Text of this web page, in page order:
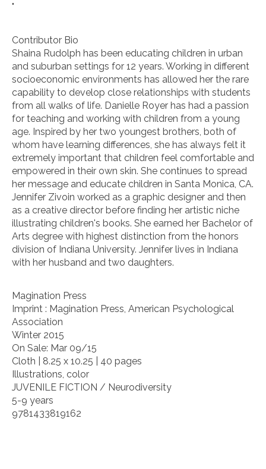
"
Contributor Bio
Shaina Rudolph has been educating children in urban
and suburban settings for 12 years. Working in different
socioeconomic environments has allowed her the rare
capability to develop close relationships with students
from all walks of life. Danielle Royer has had a passion
for teaching and working with children from a young
age. Inspired by her two youngest brothers, both of
whom have learning differences, she has always felt it
extremely important that children feel comfortable and
empowered in their own skin. She continues to spread
her message and educate children in Santa Monica, CA.
Jennifer Zivoin worked as a graphic designer and then
as a creative director before finding her artistic niche
illustrating children's books. She earned her Bachelor of
Arts degree with highest distinction from the honors
division of Indiana University. Jennifer lives in Indiana
with her husband and two daughters.
Magination Press
Imprint : Magination Press, American Psychological
Association
Winter 2015
On Sale: Mar 09/15
Cloth | 8.25 x 10.25 | 40 pages
Illustrations, color
JUVENILE FICTION / Neurodiversity
5-9 years
9781433819162